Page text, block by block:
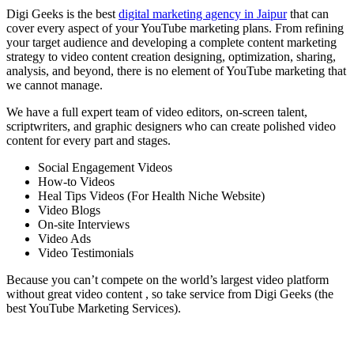
Digi Geeks is the best digital marketing agency in Jaipurthat can
cover every aspect of your YouTube marketing plans. From refining
your target audience and developing a complete content marketing
strategy to video content creation designing, optimization, sharing,
analysis, and beyond, there is no element of YouTube marketing that
we cannot manage.
We have a full expert team of video editors, on-screen talent,
scriptwriters, and graphic designers who can create polished video
content for every part and stages.
Social Engagement Videos
How-to Videos
Heal Tips Videos (For Health Niche Website)
Video Blogs
On-site Interviews
Video Ads
Video Testimonials
Because you can’t compete on the world’s largest video platform
without great video content , so take service from Digi Geeks (the
best YouTube Marketing Services).